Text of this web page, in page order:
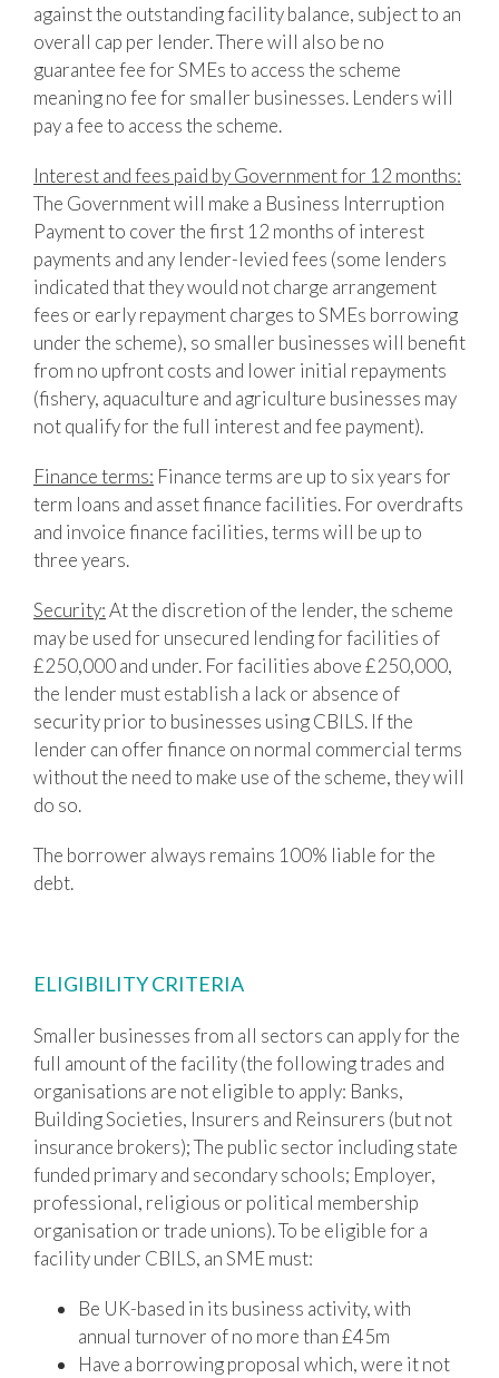
against the outstanding facility balance, subject to an
overall cap per lender. There will also be no
guarantee fee for SMEs to access the scheme
meaning no fee for smaller businesses. Lenders will
pay a fee to access the scheme.
Interest and fees paid by Government for 12 months:
The Government will make a Business Interruption
Payment to cover the first 12 months of interest
payments and any lender-levied fees (some lenders
indicated that they would not charge arrangement
fees or early repayment charges to SMEs borrowing
under the scheme), so smaller businesses will benefit
from no upfront costs and lower initial repayments
(fishery, aquaculture and agriculture businesses may
not qualify for the full interest and fee payment).
Finance terms: Finance terms are up to six years for
term loans and asset finance facilities. For overdrafts
and invoice finance facilities, terms will be up to
three years.
Security:At the discretion of the lender, the scheme
may be used for unsecured lending for facilities of
£250,000 and under. For facilities above £250,000,
the lender must establish a lack or absence of
security prior to businesses using CBILS. If the
lender can offer finance on normal commercial terms
without the need to make use of the scheme, they will
do so.
The borrower always remains 100% liable for the
debt.
ELIGIBILITY CRITERIA
Smaller businesses from all sectors can apply for the
full amount of the facility (the following trades and
organisations are not eligible to apply: Banks,
Building Societies, Insurers and Reinsurers (but not
insurance brokers); The public sector including state
funded primary and secondary schools; Employer,
professional, religious or political membership
organisation or trade unions). To be eligible for a
facility under CBILS, an SME must:
Be UK-based in its business activity, with
annual turnover of no more than £45m
Have a borrowing proposal which, were it not